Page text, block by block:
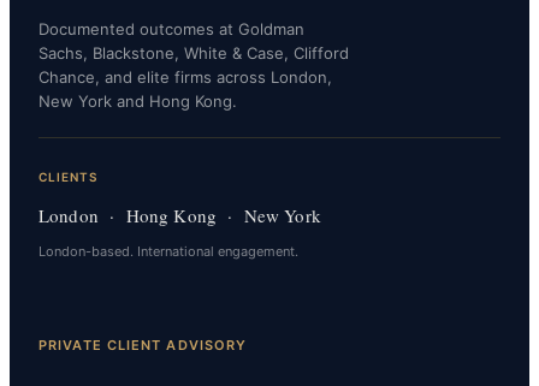
Documented outcomes at Goldman
Sachs, Blackstone, White & Case, Clifford
Chance, and elite firms across London,
New York and Hong Kong.
CLIENTS
London · Hong Kong · New York
London-based. International engagement.
PRIVATE CLIENT ADVISORY